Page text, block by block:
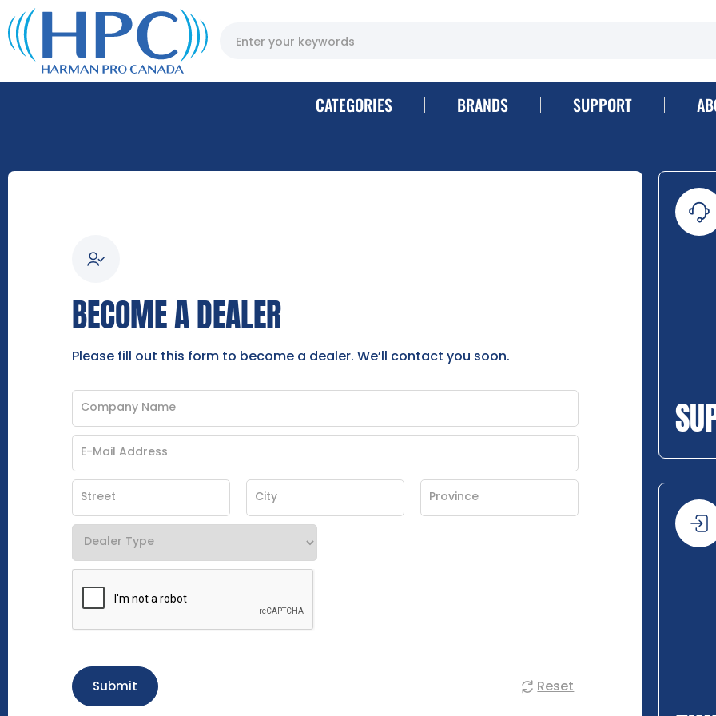
CATEGORIES BRANDS SUPPORT
BECOME A DEALER
Please fill out this form to become a dealer. We’ll contact you soon.
Submit Reset